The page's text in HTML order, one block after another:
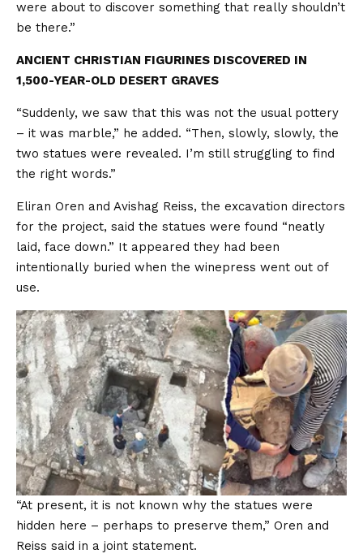
were about to discover something that really shouldn’t
be there.”
ANCIENT CHRISTIAN FIGURINES DISCOVERED IN
1,500-YEAR-OLD DESERT GRAVES
“Suddenly, we saw that this was not the usual pottery
– it was marble,” he added. “Then, slowly, slowly, the
two statues were revealed. I’m still struggling to find
the right words.”
Eliran Oren and Avishag Reiss, the excavation directors
for the project, said the statues were found “neatly
laid, face down.” It appeared they had been
intentionally buried when the winepress went out of
use.
“At present, it is not known why the statues were
hidden here – perhaps to preserve them,” Oren and
Reiss said in a joint statement.